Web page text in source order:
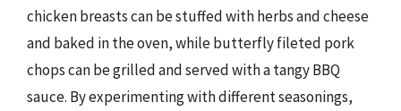
chicken breasts can be stuffed with herbs and cheese
and baked in the oven, while butterfly fileted pork
chops can be grilled and served with a tangy BBQ
sauce. By experimenting with different seasonings,